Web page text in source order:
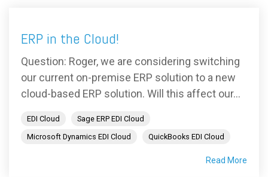
ERP in the Cloud!
Question: Roger, we are considering switching
our current on-premise ERP solution to a new
cloud-based ERP solution. Will this affect our...
EDI Cloud
Sage ERP EDI Cloud
Microsoft Dynamics EDI Cloud
QuickBooks EDI Cloud
Read More